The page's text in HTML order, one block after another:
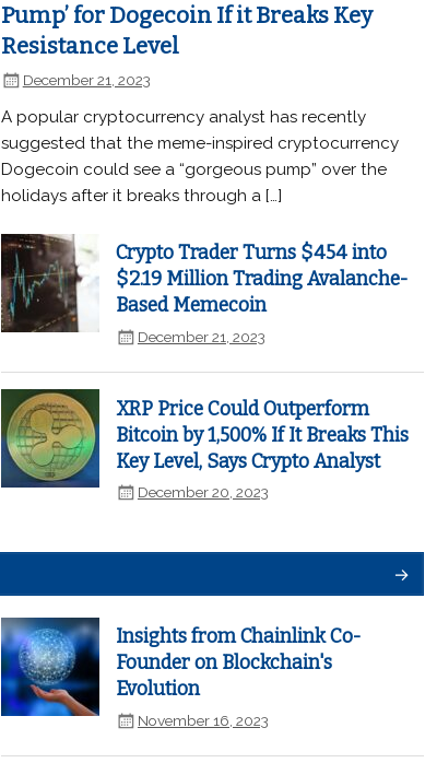
Pump’ for Dogecoin If it Breaks Key
Resistance Level
December 21, 2023
A popular cryptocurrency analyst has recently
suggested that the meme-inspired cryptocurrency
Dogecoin could see a “gorgeous pump” over the
holidays after it breaks through a […]
Crypto Trader Turns $454 into
$2.19 Million Trading Avalanche-
Based Memecoin
December 21, 2023
XRP Price Could Outperform
Bitcoin by 1,500% If It Breaks This
Key Level, Says Crypto Analyst
December 20, 2023
Insights from Chainlink Co-
Founder on Blockchain's
Evolution
November 16, 2023